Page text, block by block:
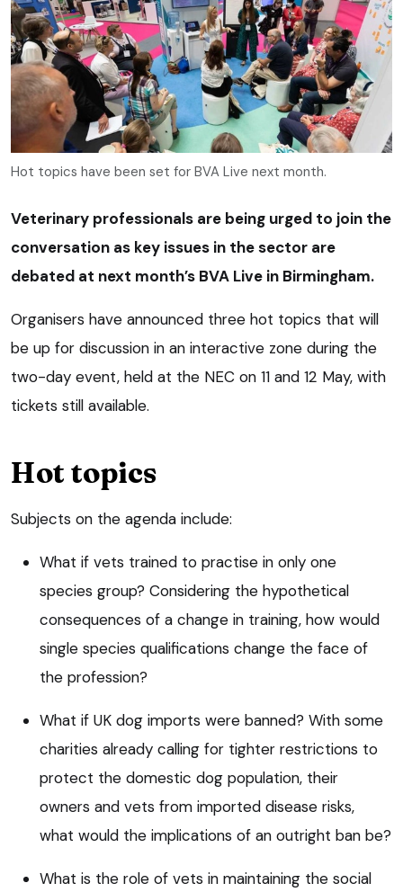
Hot topics have been set for BVA Live next month.
Veterinary professionals are being urged to join the
conversation as key issues in the sector are
debated at next month’s BVA Live in Birmingham.
Organisers have announced three hot topics that will
be up for discussion in an interactive zone during the
two-day event, held at the NEC on 11 and 12 May, with
tickets still available.
Hot topics
Subjects on the agenda include:
What if vets trained to practise in only one
species group? Considering the hypothetical
consequences of a change in training, how would
single species qualifications change the face of
the profession?
What if UK dog imports were banned? With some
charities already calling for tighter restrictions to
protect the domestic dog population, their
owners and vets from imported disease risks,
what would the implications of an outright ban be?
What is the role of vets in maintaining the social